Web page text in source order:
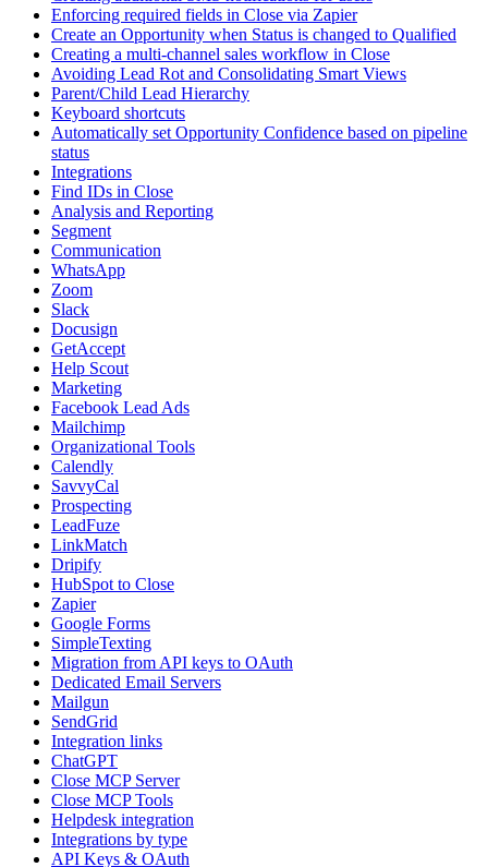
Enforcing required fields in Close via Zapier
Create an Opportunity when Status is changed to Qualified
Creating a multi-channel sales workflow in Close
Avoiding Lead Rot and Consolidating Smart Views
Parent/Child Lead Hierarchy
Keyboard shortcuts
Automatically set Opportunity Confidence based on pipeline
status
Integrations
Find IDs in Close
Analysis and Reporting
Segment
Communication
WhatsApp
Zoom
Slack
Docusign
GetAccept
Help Scout
Marketing
Facebook Lead Ads
Mailchimp
Organizational Tools
Calendly
SavvyCal
Prospecting
LeadFuze
LinkMatch
Dripify
HubSpot to Close
Zapier
Google Forms
SimpleTexting
Migration from API keys to OAuth
Dedicated Email Servers
Mailgun
SendGrid
Integration links
ChatGPT
Close MCP Server
Close MCP Tools
Helpdesk integration
Integrations by type
API Keys & OAuth